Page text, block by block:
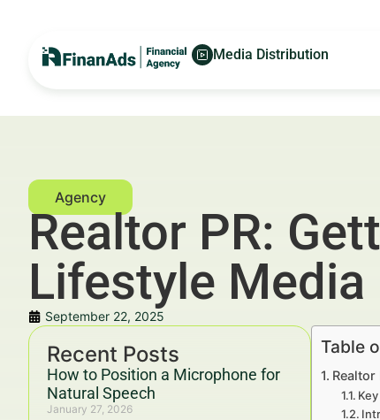
Media Distribution
Realtor PR:
Lifestyle Media
September 22, 2025
Recent Posts
How to Position a Microphone for
Natural Speech
January 27, 2026
Table